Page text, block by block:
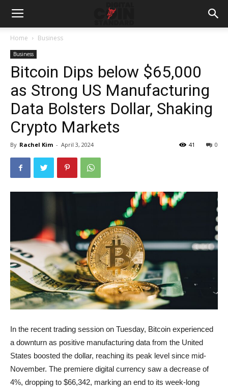
Home Business
Business
Bitcoin Dips below $65,000
as Strong US Manufacturing
Data Bolsters Dollar, Shaking
Crypto Markets
By Rachel Kim - April 3, 2024 0
41
In the recent trading session on Tuesday, Bitcoin experienced
a downturn as positive manufacturing data from the United
States boosted the dollar, reaching its peak level since mid-
November. The premiere digital currency saw a decrease of
4%, dropping to $66,342, marking an end to its week-long